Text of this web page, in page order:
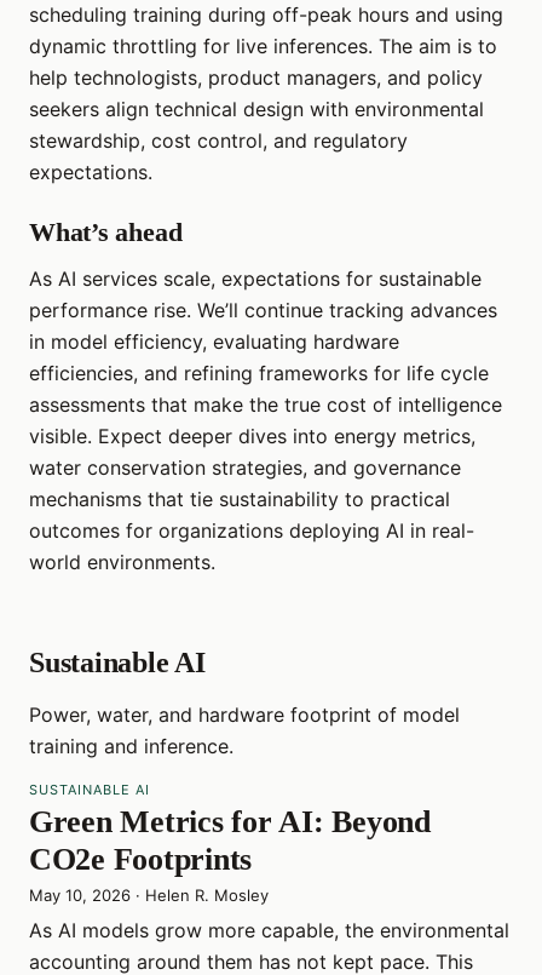
scheduling training during off-peak hours and using
dynamic throttling for live inferences. The aim is to
help technologists, product managers, and policy
seekers align technical design with environmental
stewardship, cost control, and regulatory
expectations.
What’s ahead
As AI services scale, expectations for sustainable
performance rise. We’ll continue tracking advances
in model efficiency, evaluating hardware
efficiencies, and refining frameworks for life cycle
assessments that make the true cost of intelligence
visible. Expect deeper dives into energy metrics,
water conservation strategies, and governance
mechanisms that tie sustainability to practical
outcomes for organizations deploying AI in real-
world environments.
Sustainable AI
Power, water, and hardware footprint of model
training and inference.
SUSTAINABLE AI
Green Metrics for AI: Beyond
CO2e Footprints
May 10, 2026 · Helen R. Mosley
As AI models grow more capable, the environmental
accounting around them has not kept pace. This